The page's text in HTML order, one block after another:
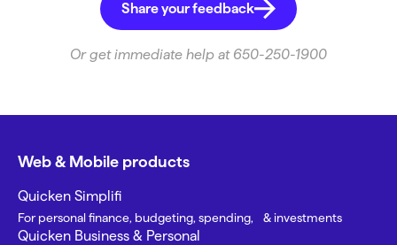
Share your feedback
Or get immediate help at 650-250-1900
Web & Mobile products
Quicken Simplifi
For personal finance, budgeting, spending, & investments
Quicken Business & Personal